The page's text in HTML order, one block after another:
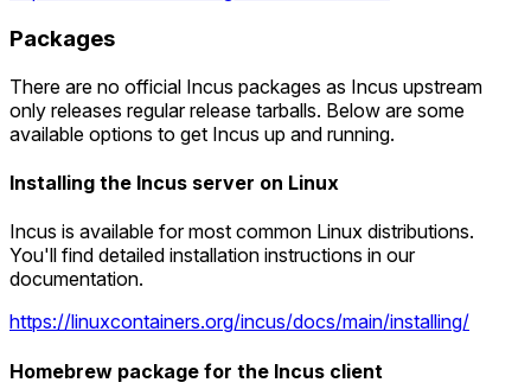
Packages
There are no official Incus packages as Incus upstream
only releases regular release tarballs. Below are some
available options to get Incus up and running.
Installing the Incus server on Linux
Incus is available for most common Linux distributions.
You'll find detailed installation instructions in our
documentation.
https://linuxcontainers.org/incus/docs/main/installing/
Homebrew package for the Incus client